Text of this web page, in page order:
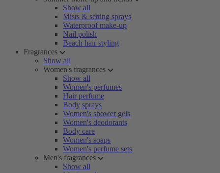
Show all
Mists & setting sprays
Waterproof make-up
Nail polish
Beach hair styling
Fragrances
Show all
Women's fragrances
Show all
Women's perfumes
Hair perfume
Body sprays
Women's shower gels
Women's deodorants
Body care
Women's soaps
Women's perfume sets
Men's fragrances
Show all